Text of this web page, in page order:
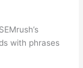
with phrases